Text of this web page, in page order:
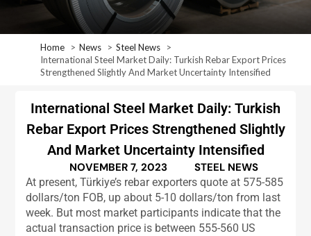
Home News
Steel News
International Steel Market Daily: Turkish Rebar Export Prices
Strengthened Slightly And Market Uncertainty Intensified
International Steel Market Daily: Turkish
Rebar Export Prices Strengthened Slightly
And Market Uncertainty Intensified
NOVEMBER 7, 2023 STEEL NEWS
At present, Türkiye’s rebar exporters quote at 575-585
dollars/ton FOB, up about 5-10 dollars/ton from last
week. But most market participants indicate that the
actual transaction price is between 555-560 US